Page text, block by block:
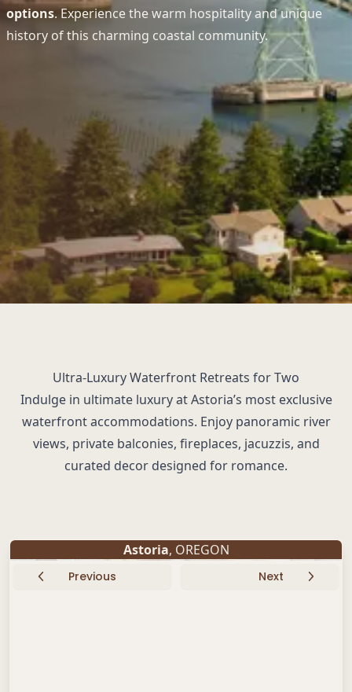
options. Experience the warm hospitality and unique
history of this charming coastal community.
Ultra-Luxury Waterfront Retreats for Two
Indulge in ultimate luxury at Astoria’s most exclusive
waterfront accommodations. Enjoy panoramic river
views, private balconies, fireplaces, jacuzzis, and
curated decor designed for romance.
Astoria, OREGON
Previous Next